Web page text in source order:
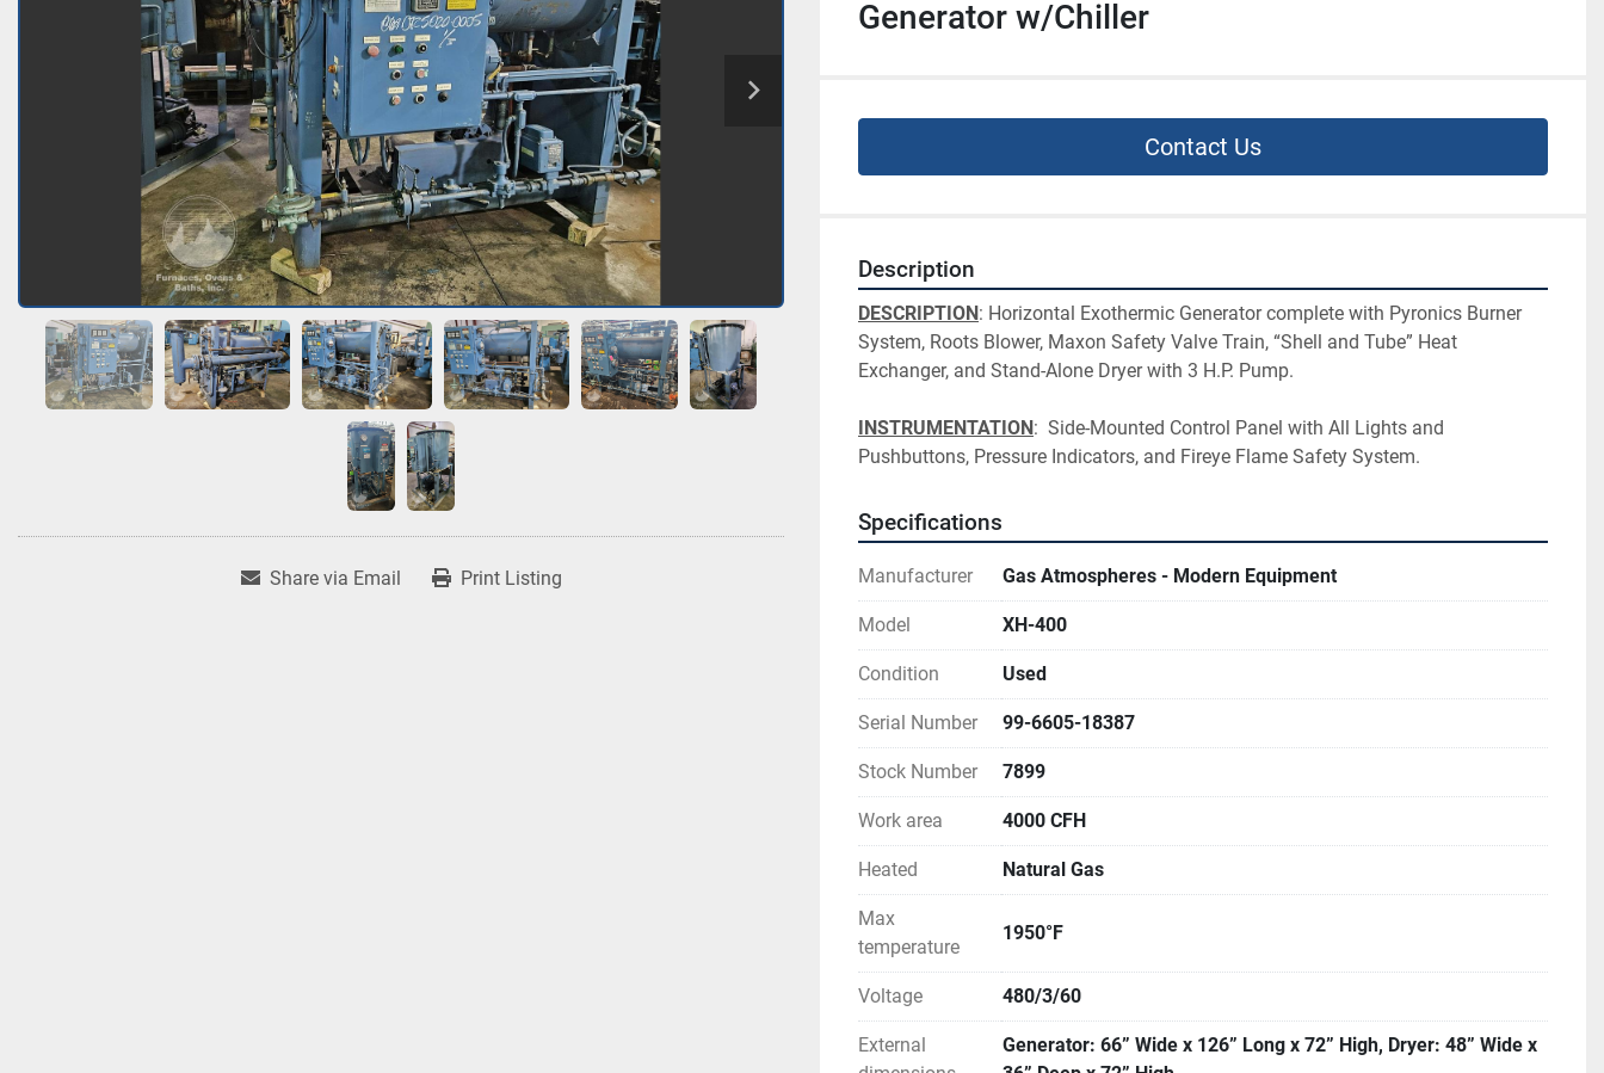
Share via Email Print Listing
Generator w/Chiller
Contact Us
Description
DESCRIPTION: Horizontal Exothermic Generator complete with Pyronics Burner
System, Roots Blower, Maxon Safety Valve Train, “Shell and Tube” Heat
Exchanger, and Stand-Alone Dryer with 3 H.P. Pump.
INSTRUMENTATION:  Side-Mounted Control Panel with All Lights and
Pushbuttons, Pressure Indicators, and Fireye Flame Safety System.
Specifications
Manufacturer Gas Atmospheres - Modern Equipment
Model XH-400
Condition Used
Serial Number 99-6605-18387
Stock Number 7899
Work area 4000 CFH
Heated Natural Gas
Max
temperature
1950°F
Voltage 480/3/60
External
Generator: 66” Wide x 126” Long x 72” High, Dryer: 48” Wide x